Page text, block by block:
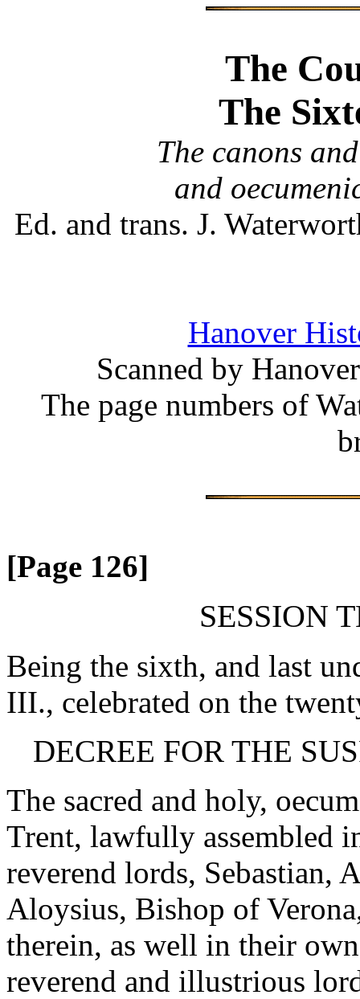
The
The
The canons
and
Ed. and trans. J.
Hanover
Scanned by
The page numbers of
[Page 126]
SESSION
Being the sixth, and last
III., celebrated on the
DECREE FOR THE
The sacred and holy,
Trent, lawfully assembled
reverend lords, Sebastian,
Aloysius, Bishop of
therein, as well in their
reverend and illustrious